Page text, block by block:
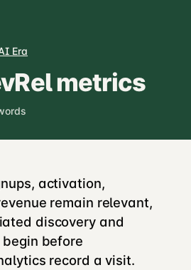
Era
metrics
activation,
remain relevant,
discovery and
before
record a visit.